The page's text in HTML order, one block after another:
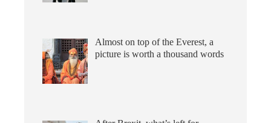
Almost on top of the Everest, a
picture is worth a thousand words